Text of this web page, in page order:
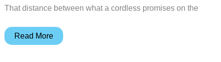
That distance between what a cordless promises on the
Meet
Read More